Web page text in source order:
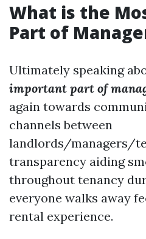
What is the
Part of
Ultimately speaking
important part of
again towards
channels between
landlords/managers/
transparency aiding
throughout tenancy
everyone walks away
rental experience.